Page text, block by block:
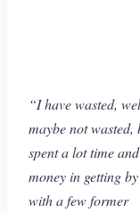
“I have wasted,
maybe not wasted,
spent a lot time and
money in getting by
with a few former